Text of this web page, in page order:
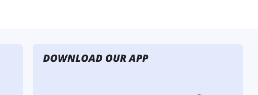
DOWNLOAD OUR APP